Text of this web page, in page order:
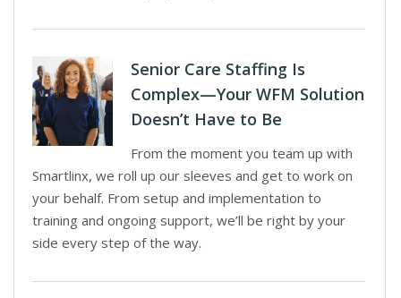
Senior Care Staffing Is
Complex—Your WFM Solution
Doesn’t Have to Be
From the moment you team up with
Smartlinx, we roll up our sleeves and get to work on
your behalf. From setup and implementation to
training and ongoing support, we’ll be right by your
side every step of the way.